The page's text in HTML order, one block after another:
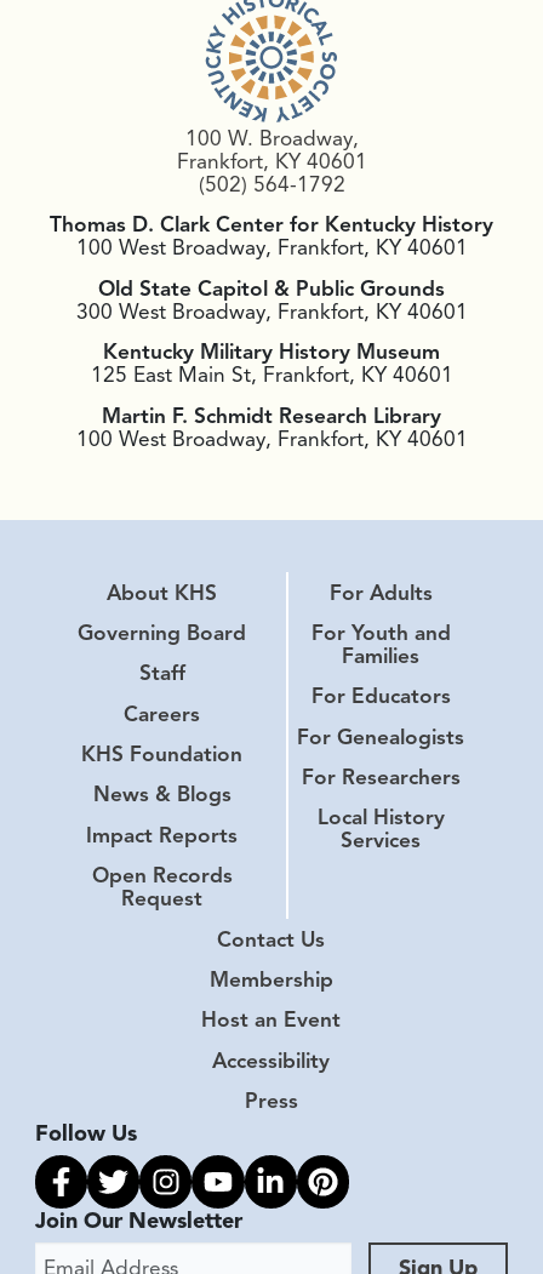
100 W. Broadway,
Frankfort, KY 40601
(502) 564-1792
Thomas D. Clark Center for Kentucky History
100 West Broadway, Frankfort, KY 40601
Old State Capitol & Public Grounds
300 West Broadway, Frankfort, KY 40601
Kentucky Military History Museum
125 East Main St, Frankfort, KY 40601
Martin F. Schmidt Research Library
100 West Broadway, Frankfort, KY 40601
About KHS
Governing Board
Staff
Careers
KHS Foundation
News & Blogs
Impact Reports
Open Records
Request
For Adults
For Youth and
Families
For Educators
For Genealogists
For Researchers
Local History
Services
Contact Us
Membership
Host an Event
Accessibility
Press
Follow Us
Link to facebook
Link to twitter
Link to instagram
Link to youtube
Link to linkedin
Link to pinterest
Join Our Newsletter
Email Address
Sign Up